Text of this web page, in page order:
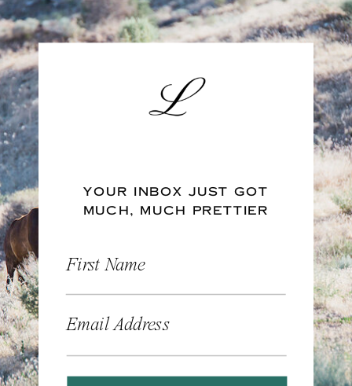
YOUR INBOX JUST GOT
MUCH, MUCH PRETTIER
First Name
Email Address